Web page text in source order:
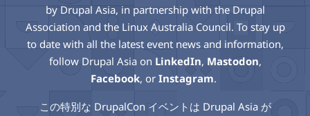
by Drupal Asia, in partnership with the Drupal
Association and the Linux Australia Council. To stay up
to date with all the latest event news and information,
follow Drupal Asia on LinkedIn, Mastodon,
Facebook, or Instagram.
この特別な DrupalCon イベントは Drupal Asia が